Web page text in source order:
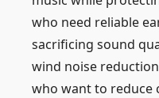
who need reliable
sacrificing sound
wind noise
who want to reduce